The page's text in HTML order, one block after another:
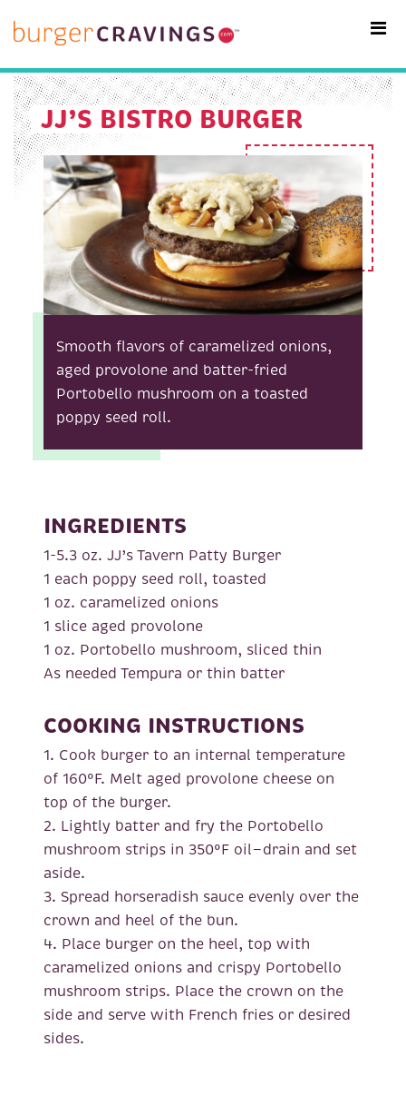
MAIN NAVIGATION
JJ’S BISTRO BURGER
Smooth flavors of caramelized onions,
aged provolone and batter-fried
Portobello mushroom on a toasted
poppy seed roll.
INGREDIENTS
1-5.3 oz. JJ’s Tavern Patty Burger
1 each poppy seed roll, toasted
1 oz. caramelized onions
1 slice aged provolone
1 oz. Portobello mushroom, sliced thin
As needed Tempura or thin batter
COOKING INSTRUCTIONS
1. Cook burger to an internal temperature
of 160°F. Melt aged provolone cheese on
top of the burger.
2. Lightly batter and fry the Portobello
mushroom strips in 350°F oil—drain and set
aside.
3. Spread horseradish sauce evenly over the
crown and heel of the bun.
4. Place burger on the heel, top with
caramelized onions and crispy Portobello
mushroom strips. Place the crown on the
side and serve with French fries or desired
sides.